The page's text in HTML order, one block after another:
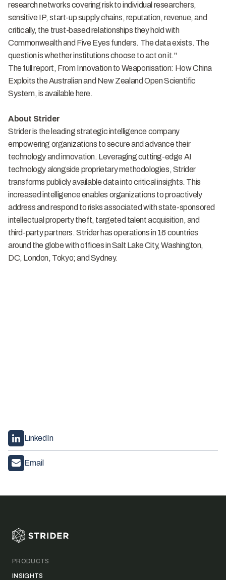
research networks covering risk to individual researchers,
sensitive IP, start-up supply chains, reputation, revenue, and
critically, the trust-based relationships they hold with
Commonwealth and Five Eyes funders. The data exists. The
question is whether institutions choose to act on it."
The full report, From Innovation to Weaponisation: How China
Exploits the Australian and New Zealand Open Scientific
System, is available here.
About Strider
Strider is the leading strategic intelligence company
empowering organizations to secure and advance their
technology and innovation. Leveraging cutting-edge AI
technology alongside proprietary methodologies, Strider
transforms publicly available data into critical insights. This
increased intelligence enables organizations to proactively
address and respond to risks associated with state-sponsored
intellectual property theft, targeted talent acquisition, and
third-party partners. Strider has operations in 16 countries
around the globe with offices in Salt Lake City, Washington,
DC, London, Tokyo; and Sydney.
LinkedIn
Email
PRODUCTS
INSIGHTS